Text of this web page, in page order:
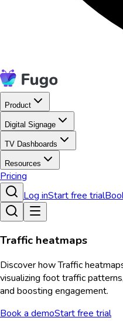
Product
Digital Signage
TV Dashboards
Resources
Pricing
Log inStart free trial
Traffic heatmaps
Discover how Traffic
visualizing foot traffic
and boosting engagement.
Book a demoStart free trial